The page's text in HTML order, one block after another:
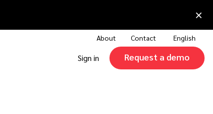
×
About Contact English
Sign in Request a demo